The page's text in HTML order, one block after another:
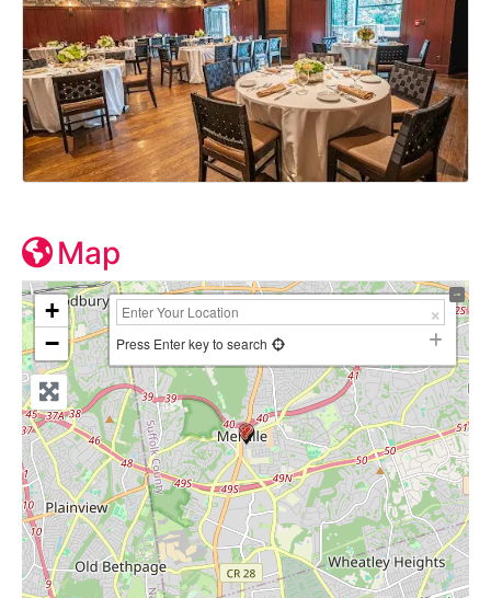
Map
+
−
Press Enter key to search